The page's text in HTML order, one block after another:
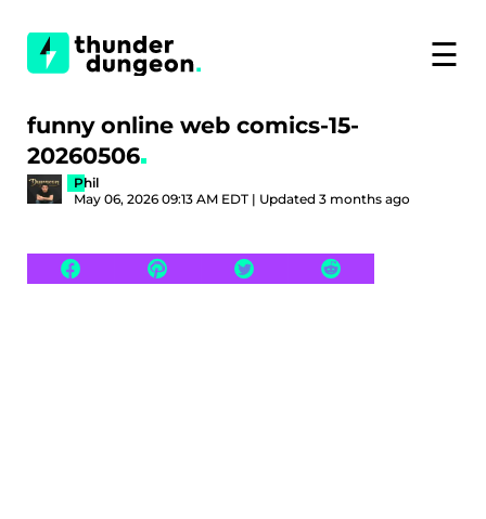
☰
funny online web comics-15-
20260506
Phil
May 06, 2026 09:13 AM EDT | Updated 3 months ago